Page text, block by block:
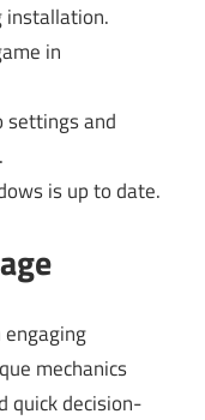
installation.
in
settings and
is up to date.
mechanics
quick decision-